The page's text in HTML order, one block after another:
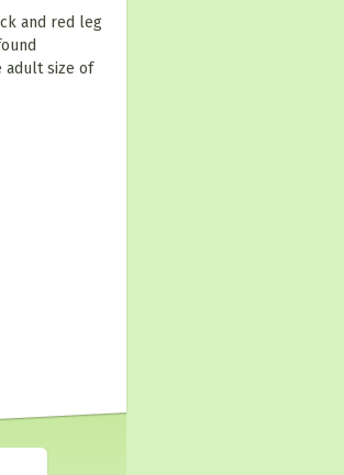
and red leg
adult size of